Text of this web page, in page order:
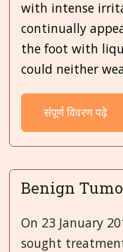
with intense
continually
the foot with
could neither
संपूर्ण विवरण पढ़े
Benign
On 23 January
sought